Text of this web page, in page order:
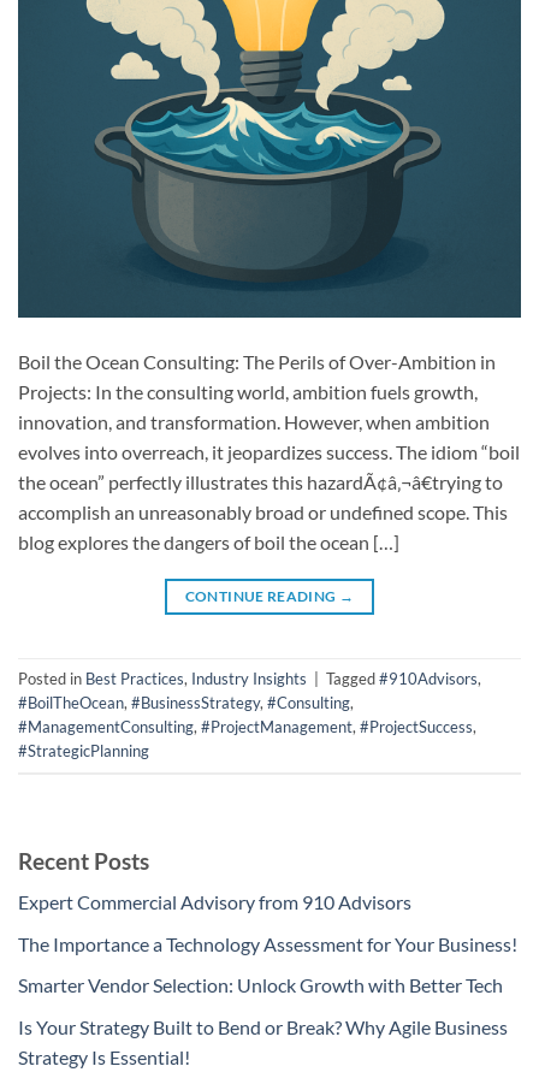
Boil the Ocean Consulting: The Perils of Over-Ambition in
Projects: In the consulting world, ambition fuels growth,
innovation, and transformation. However, when ambition
evolves into overreach, it jeopardizes success. The idiom “boil
the ocean” perfectly illustrates this hazardÃ¢â‚¬â€trying to
accomplish an unreasonably broad or undefined scope. This
blog explores the dangers of boil the ocean […]
CONTINUE READING →
Posted in Best Practices, Industry Insights Tagged#910Advisors,
#BoilTheOcean, #BusinessStrategy, #Consulting,
#ManagementConsulting, #ProjectManagement, #ProjectSuccess,
#StrategicPlanning
Recent Posts
Expert Commercial Advisory from 910 Advisors
The Importance a Technology Assessment for Your Business!
Smarter Vendor Selection: Unlock Growth with Better Tech
Is Your Strategy Built to Bend or Break? Why Agile Business
Strategy Is Essential!